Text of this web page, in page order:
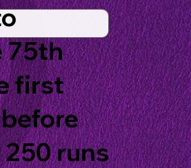
75th
first
runs